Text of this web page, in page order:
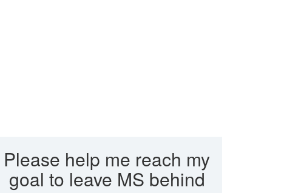
Please help me reach my
goal to leave MS behind